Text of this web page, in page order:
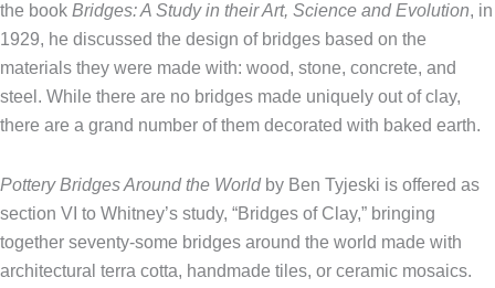
the book Bridges: A Study in their Art, Science and Evolution, in
1929, he discussed the design of bridges based on the
materials they were made with: wood, stone, concrete, and
steel. While there are no bridges made uniquely out of clay,
there are a grand number of them decorated with baked earth.
Pottery Bridges Around the World by Ben Tyjeski is offered as
section VI to Whitney’s study, “Bridges of Clay,” bringing
together seventy-some bridges around the world made with
architectural terra cotta, handmade tiles, or ceramic mosaics.